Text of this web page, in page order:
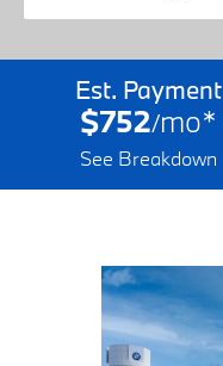
Est. Payment
$752/mo*
See Breakdown